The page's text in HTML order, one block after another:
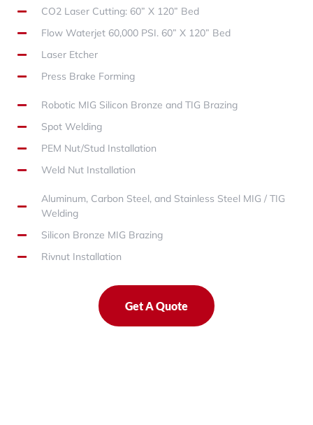
CO2 Laser Cutting: 60” X 120” Bed
Flow Waterjet 60,000 PSI. 60” X 120” Bed
Laser Etcher
Press Brake Forming
Robotic MIG Silicon Bronze and TIG Brazing
Spot Welding
PEM Nut/Stud Installation
Weld Nut Installation
Aluminum, Carbon Steel, and Stainless Steel MIG / TIG
Welding
Silicon Bronze MIG Brazing
Rivnut Installation
Get A Quote